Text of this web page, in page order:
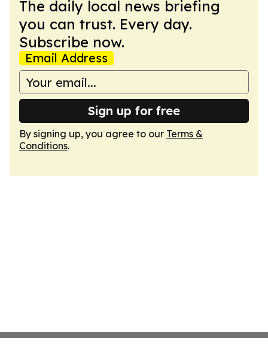
The daily local news briefing
you can trust. Every day.
Subscribe now.
Email Address
Sign up for free
By signing up, you agree to our Terms &
Conditions.